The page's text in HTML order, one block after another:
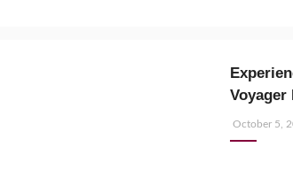
Voyager
Posted
on
October 5,